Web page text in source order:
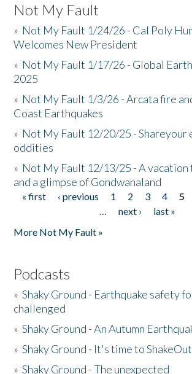
Not My Fault
» Not My Fault 1/24/26 - Cal Poly
Welcomes New President
» Not My Fault 1/17/26 - Global
2025
» Not My Fault 1/3/26 - Arcata fire
Coast Earthquakes
» Not My Fault 12/20/25 - Shareyour
oddities
» Not My Fault 12/13/25 - A
and a glimpse of Gondwanaland
Pages
« first ‹ previous 1 2 3 4 5
…
next ›
last »
More Not My Fault »
Podcasts
»Shaky Ground - Earthquake safety
challenged
»Shaky Ground - An Autumn
»Shaky Ground - It's time to ShakeOut
»Shaky Ground - The unexpected